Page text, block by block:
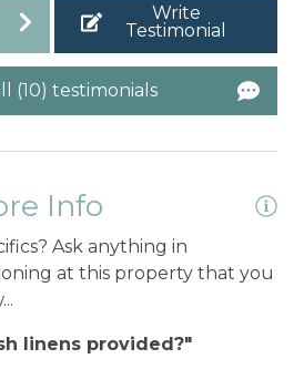
Write
Testimonial
(10) testimonials
Info
Ask anything in
at this property that you
linens provided?"